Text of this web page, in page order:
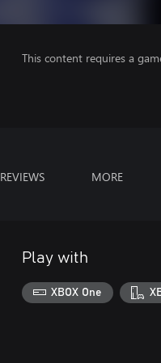
This content requires a
REVIEWS MORE
Play with
XBOX One